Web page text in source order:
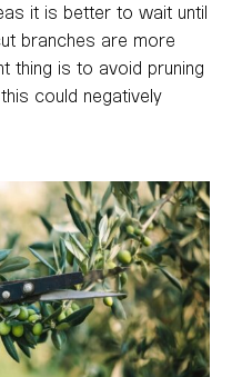
it is better to wait until
branches are more
thing is to avoid pruning
could negatively